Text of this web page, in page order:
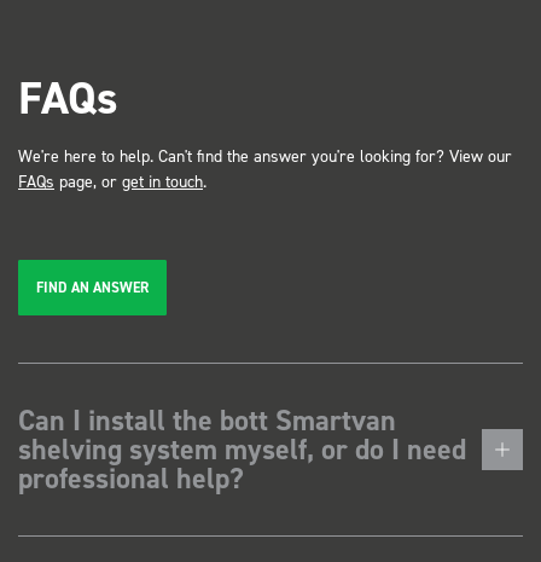
FAQs
We're here to help. Can't find the answer you're looking for? View our
FAQs page, or get in touch.
FIND AN ANSWER
Can I install the bott Smartvan
shelving system myself, or do I need
professional help?